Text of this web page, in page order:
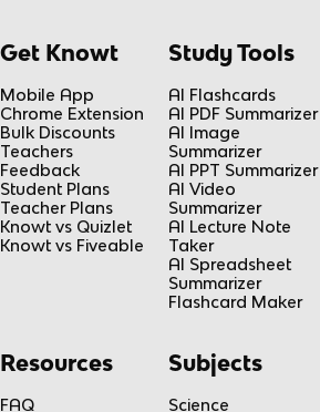
Get Knowt
Mobile App
Chrome Extension
Bulk Discounts
Teachers
Feedback
Student Plans
Teacher Plans
Knowt vs Quizlet
Knowt vs Fiveable
Study Tools
AI Flashcards
AI PDF Summarizer
AI Image
Summarizer
AI PPT Summarizer
AI Video
Summarizer
AI Lecture Note
Taker
AI Spreadsheet
Summarizer
Flashcard Maker
Resources
FAQ
Subjects
Science